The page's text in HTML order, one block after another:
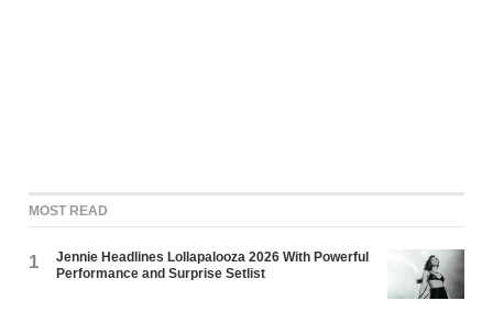
MOST READ
1
Jennie Headlines Lollapalooza 2026 With Powerful
Performance and Surprise Setlist